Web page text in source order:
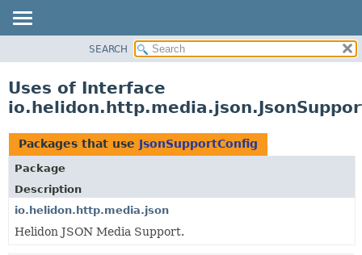
PACKAGE
USE
TREE
DEPRECATED
INDEX
HELP
SEARCH
Uses of Interface
Packages that use JsonSupportConfig
Package
Description
io.helidon.http.media.json
Helidon JSON Media Support.